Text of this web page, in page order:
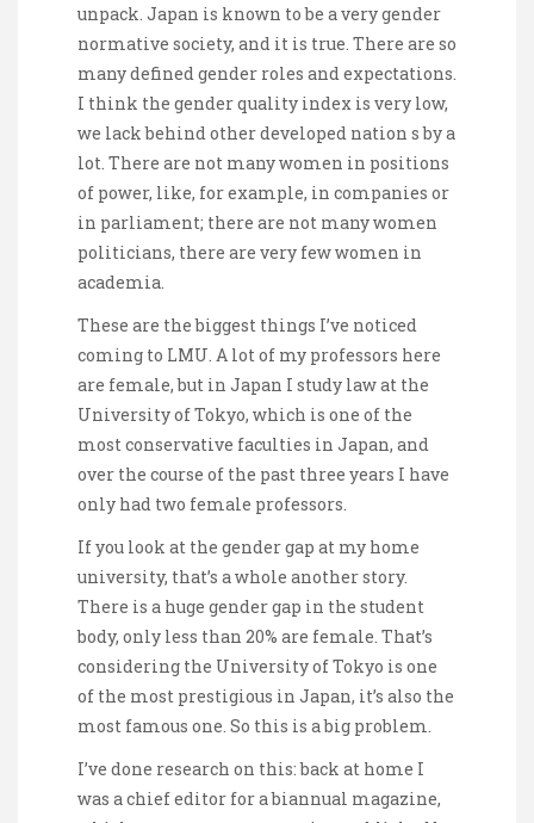
unpack. Japan is known to be a very gender
normative society, and it is true. There are so
many defined gender roles and expectations.
I think the gender quality index is very low,
we lack behind other developed nation s by a
lot. There are not many women in positions
of power, like, for example, in companies or
in parliament; there are not many women
politicians, there are very few women in
academia.
These are the biggest things I’ve noticed
coming to LMU. A lot of my professors here
are female, but in Japan I study law at the
University of Tokyo, which is one of the
most conservative faculties in Japan, and
over the course of the past three years I have
only had two female professors.
If you look at the gender gap at my home
university, that’s a whole another story.
There is a huge gender gap in the student
body, only less than 20% are female. That’s
considering the University of Tokyo is one
of the most prestigious in Japan, it’s also the
most famous one. So this is a big problem.
I’ve done research on this: back at home I
was a chief editor for a biannual magazine,